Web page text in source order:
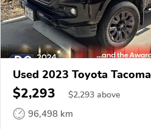
Used 2023 Toyota Tacoma
$2,293 $2,293 above
96,498 km